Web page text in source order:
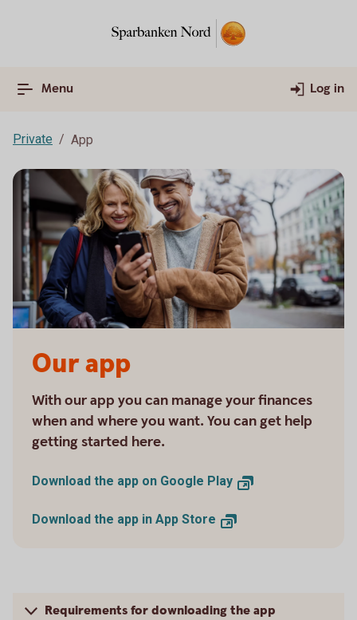
Menu Log in
Private App
Our app
With our app you can manage your finances
when and where you want. You can get help
getting started here.
Download the app on Google Play
Download the app in App Store
Requirements for downloading the app